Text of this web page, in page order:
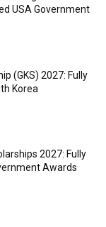
USA Government
(GKS) 2027: Fully
Korea
2027: Fully
Awards